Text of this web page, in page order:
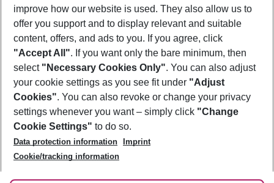
Footer
Footer navigation
About Us
Best Price Guarantee
Change Cookie Settings
Cookie Policy
Facts
Service & Help
Accessible Travel
Check-in
Follow Us
improve how our website is used. They also allow us to
offer you support and to display relevant and suitable
content, offers, and ads to you. If you agree, click
"Accept All". If you want only the bare minimum, then
select "Necessary Cookies Only". You can also adjust
your cookie settings as you see fit under "Adjust
Cookies". You can also revoke or change your privacy
settings whenever you want – simply click "Change
Cookie Settings" to do so.
Data protection information
Imprint
Cookie/tracking information